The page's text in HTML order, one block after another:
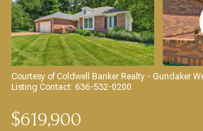
Courtesy of Coldwell Banker Realty - Gundaker
Listing Contact: 636-532-0200
$619,900
SUNDAY
09
AUG